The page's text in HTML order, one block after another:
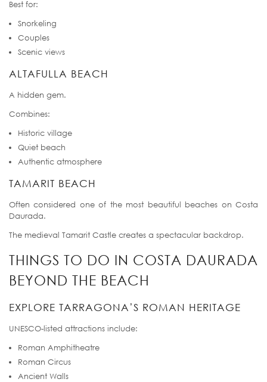
Best for:
Snorkeling
Couples
Scenic views
ALTAFULLA BEACH
A hidden gem.
Combines:
Historic village
Quiet beach
Authentic atmosphere
TAMARIT BEACH
Often considered one of the most beautiful beaches on Costa
Daurada.
The medieval Tamarit Castle creates a spectacular backdrop.
THINGS TO DO IN COSTA DAURADA
BEYOND THE BEACH
EXPLORE TARRAGONA’S ROMAN HERITAGE
UNESCO-listed attractions include:
Roman Amphitheatre
Roman Circus
Ancient Walls